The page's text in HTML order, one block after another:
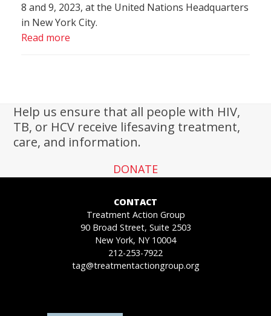
8 and 9, 2023, at the United Nations Headquarters
in New York City.
Read more
Help us ensure that all people with HIV,
TB, or HCV receive lifesaving treatment,
care, and information.
DONATE
CONTACT
Treatment Action Group
90 Broad Street, Suite 2503
New York, NY 10004
212-253-7922
tag@treatmentactiongroup.org